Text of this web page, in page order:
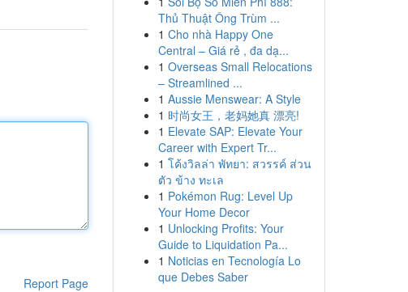
Report Page
Thủ Thuật Ông Trùm ...
1 Cho nhà Happy One
Central – Giá rẻ , đa dạ...
1 Overseas Small Relocations
– Streamlined ...
1 Aussie Menswear: A Style
1 时尚女王，老妈她真 漂亮!
1 Elevate SAP: Elevate Your
Career with Expert Tr...
1 โค้งวิลล่า พัทยา: สวรรค์ ส่วน
ตัว ข้าง ทะเล
1 Pokémon Rug: Level Up
Your Home Decor
1 Unlocking Profits: Your
Guide to Liquidation Pa...
1 Noticias en Tecnología Lo
que Debes Saber